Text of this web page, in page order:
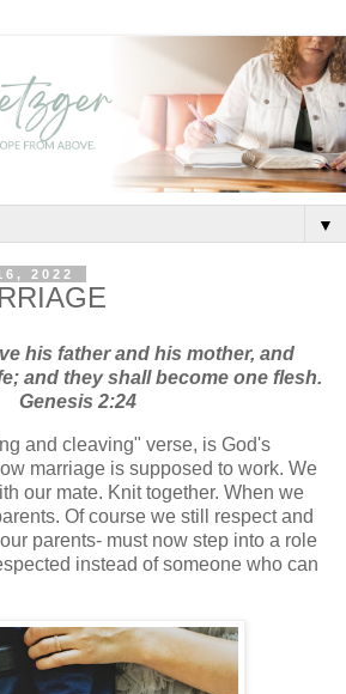
▼
2022
his father and his mother, and
and they shall become one flesh.
Genesis 2:24
and cleaving" verse, is God's
marriage is supposed to work. We
our mate. Knit together. When we
Of course we still respect and
parents- must now step into a role
instead of someone who can